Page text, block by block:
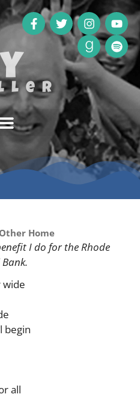
Home
I do for the Rhode
begin
all